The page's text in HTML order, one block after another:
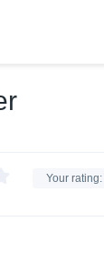
Your rating: